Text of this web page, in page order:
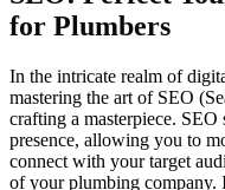
for Plumbers
In the intricate realm of
mastering the art of SEO
crafting a masterpiece.
presence, allowing you to
connect with your target
of your plumbing company.